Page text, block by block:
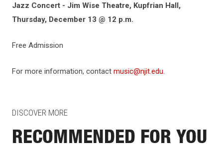
Jazz Concert - Jim Wise Theatre, Kupfrian Hall,
Thursday, December 13 @ 12 p.m.
Free Admission
For more information, contact music@njit.edu.
DISCOVER MORE
RECOMMENDED FOR YOU